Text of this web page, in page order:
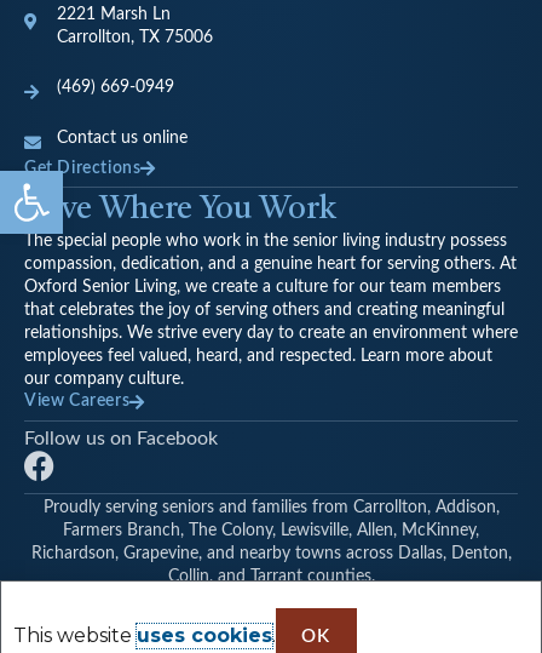
Open toolbar
2221 Marsh Ln
Carrollton, TX 75006
(469) 669-0949
Contact us online
Get Directions
Love Where You Work
The special people who work in the senior living industry possess
compassion, dedication, and a genuine heart for serving others. At
Oxford Senior Living, we create a culture for our team members
that celebrates the joy of serving others and creating meaningful
relationships. We strive every day to create an environment where
employees feel valued, heard, and respected. Learn more about
our company culture.
View Careers
Follow us on Facebook
F
a
c
e
b
o
Proudly serving seniors and families from Carrollton, Addison,
Farmers Branch, The Colony, Lewisville, Allen, McKinney,
Richardson, Grapevine, and nearby towns across Dallas, Denton,
Collin, and Tarrant counties.
This websiteuses cookies. OK